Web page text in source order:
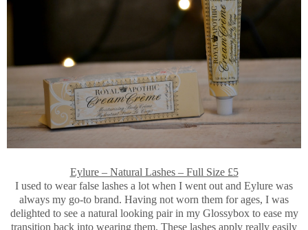
Eylure – Natural Lashes – Full Size £5
I used to wear false lashes a lot when I went out and Eylure was
always my go-to brand. Having not worn them for ages, I was
delighted to see a natural looking pair in my Glossybox to ease my
transition back into wearing them. These lashes apply really easily